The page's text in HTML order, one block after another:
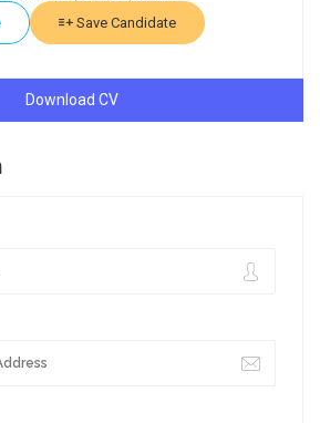
Save Candidate
Download CV